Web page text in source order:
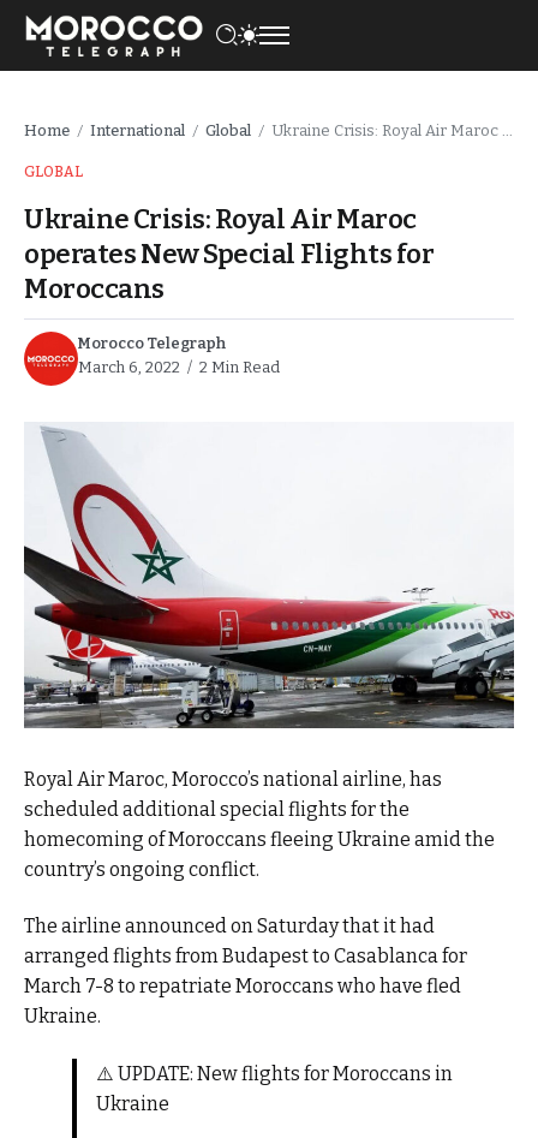
Home / International / Global / Ukraine Crisis: Royal Air Maroc operates New Special Flights for Moroccans
GLOBAL
Ukraine Crisis: Royal Air Maroc
operates New Special Flights for
Moroccans
Morocco Telegraph
March 6, 2022
2 Min Read
Royal Air Maroc, Morocco’s national airline, has
scheduled additional special flights for the
homecoming of Moroccans fleeing Ukraine amid the
country’s ongoing conflict.
The airline announced on Saturday that it had
arranged flights from Budapest to Casablanca for
March 7-8 to repatriate Moroccans who have fled
Ukraine.
⚠️ UPDATE: New flights for Moroccans in
Ukraine